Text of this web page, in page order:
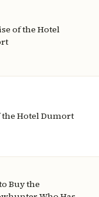
of the Hotel
the Hotel Dumort
Buy the